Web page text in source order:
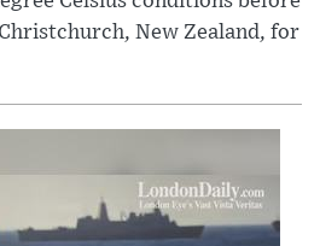
New Zealand, for